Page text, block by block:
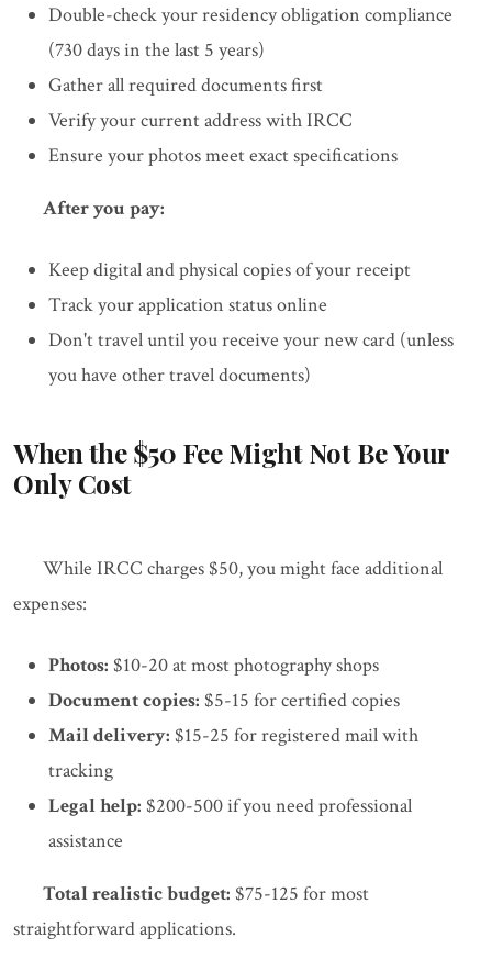
Double-check your residency obligation compliance
(730 days in the last 5 years)
Gather all required documents first
Verify your current address with IRCC
Ensure your photos meet exact specifications
After you pay:
Keep digital and physical copies of your receipt
Track your application status online
Don't travel until you receive your new card (unless
you have other travel documents)
When the $50 Fee Might Not Be Your
Only Cost
While IRCC charges $50, you might face additional
expenses:
Photos: $10-20 at most photography shops
Document copies: $5-15 for certified copies
Mail delivery: $15-25 for registered mail with
tracking
Legal help: $200-500 if you need professional
assistance
Total realistic budget: $75-125 for most
straightforward applications.